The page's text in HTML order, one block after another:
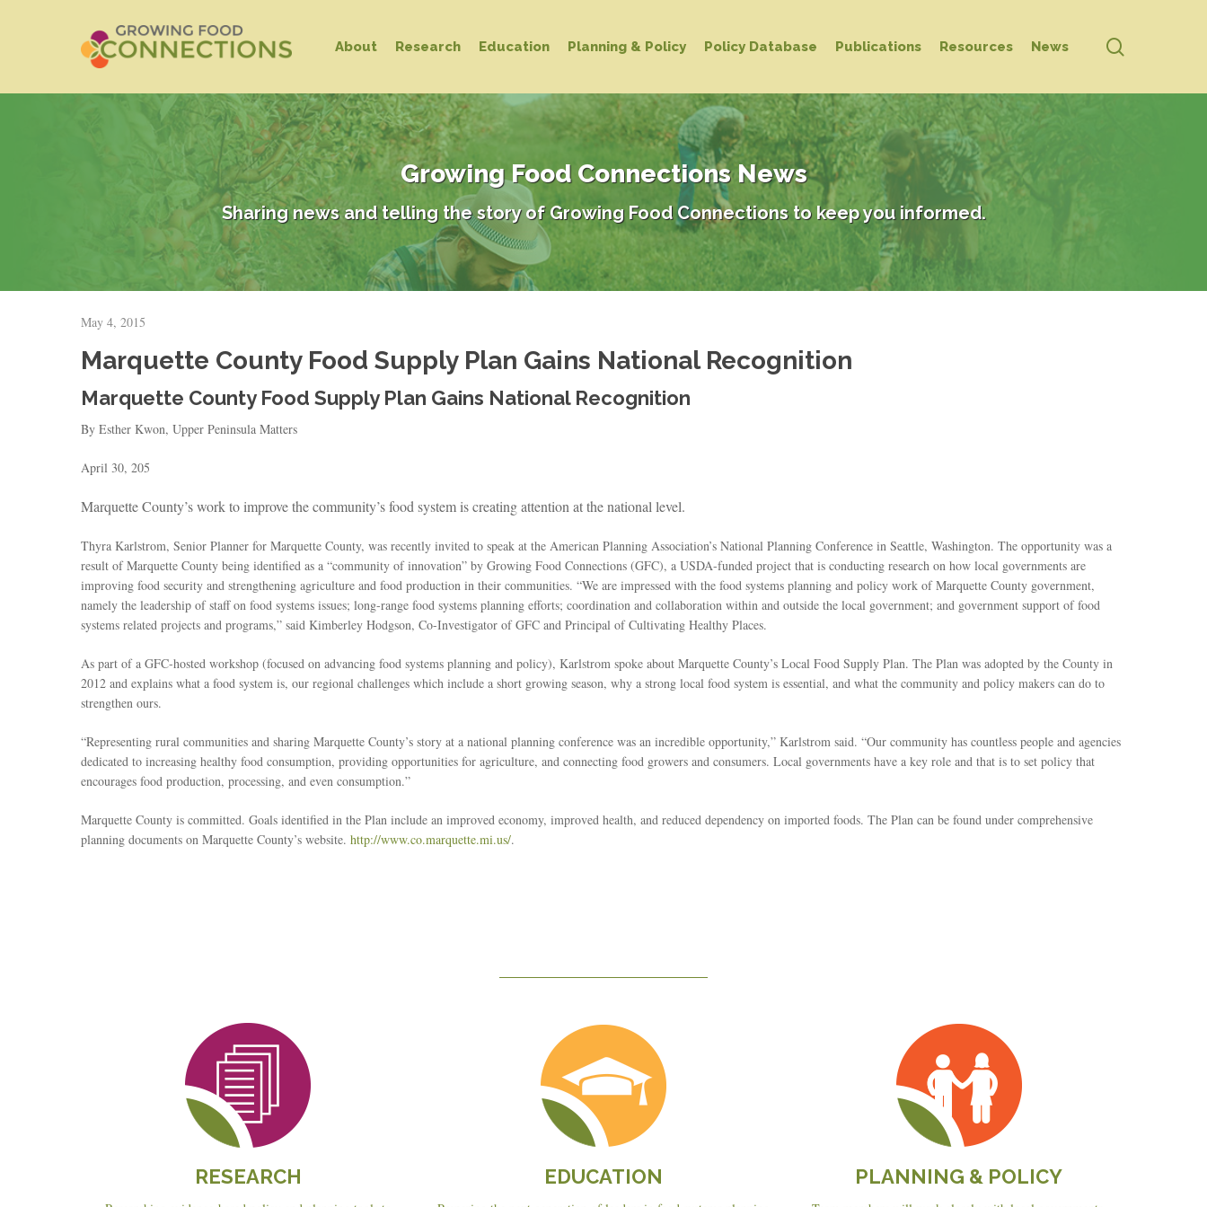
Hit enter to search or ESC to close
About Research Education Planning & Policy Policy Database Publications Resources News
Growing Food Connections News
Sharing news and telling the story of Growing Food Connections to keep you informed.
May 4, 2015
Marquette County Food Supply Plan Gains National Recognition
Marquette County Food Supply Plan Gains National Recognition
By Esther Kwon, Upper Peninsula Matters
April 30, 205
Marquette County’s work to improve the community’s food system is creating attention at the national level.
Thyra Karlstrom, Senior Planner for Marquette County, was recently invited to speak at the American Planning Association’s National Planning Conference in Seattle, Washington. The opportunity was a
result of Marquette County being identified as a “community of innovation” by Growing Food Connections (GFC), a USDA-funded project that is conducting research on how local governments are
improving food security and strengthening agriculture and food production in their communities. “We are impressed with the food systems planning and policy work of Marquette County government,
namely the leadership of staff on food systems issues; long-range food systems planning efforts; coordination and collaboration within and outside the local government; and government support of food
systems related projects and programs,” said Kimberley Hodgson, Co-Investigator of GFC and Principal of Cultivating Healthy Places.
As part of a GFC-hosted workshop (focused on advancing food systems planning and policy), Karlstrom spoke about Marquette County’s Local Food Supply Plan. The Plan was adopted by the County in
2012 and explains what a food system is, our regional challenges which include a short growing season, why a strong local food system is essential, and what the community and policy makers can do to
strengthen ours.
“Representing rural communities and sharing Marquette County’s story at a national planning conference was an incredible opportunity,” Karlstrom said. “Our community has countless people and agencies
dedicated to increasing healthy food consumption, providing opportunities for agriculture, and connecting food growers and consumers. Local governments have a key role and that is to set policy that
encourages food production, processing, and even consumption.”
Marquette County is committed. Goals identified in the Plan include an improved economy, improved health, and reduced dependency on imported foods. The Plan can be found under comprehensive
planning documents on Marquette County’s website. http://www.co.marquette.mi.us/.
Reseach
RESEARCH
Education
EDUCATION
Planning
Policy
PLANNING & POLICY